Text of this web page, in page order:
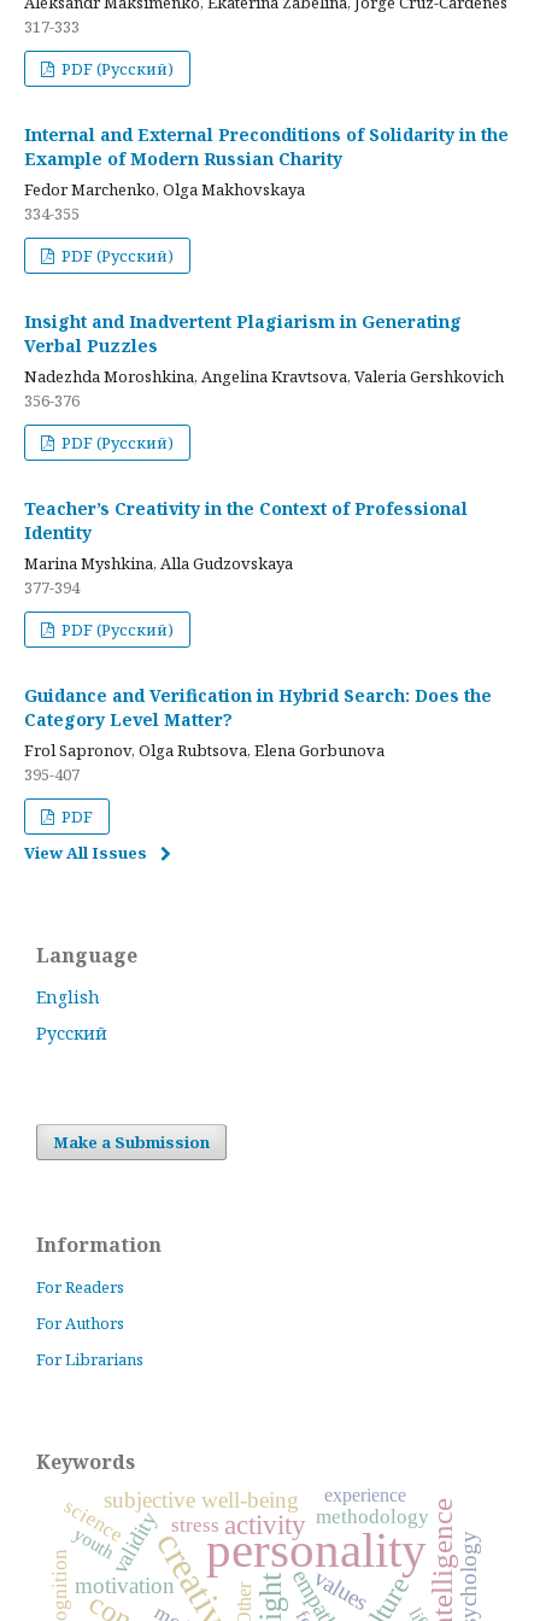
317-333
PDF (Русский)
Internal and External Preconditions of Solidarity in the
Example of Modern Russian Charity
Fedor Marchenko, Olga Makhovskaya
334-355
PDF (Русский)
Insight and Inadvertent Plagiarism in Generating
Verbal Puzzles
Nadezhda Moroshkina, Angelina Kravtsova, Valeria Gershkovich
356-376
PDF (Русский)
Teacher’s Creativity in the Context of Professional
Identity
Marina Myshkina, Alla Gudzovskaya
377-394
PDF (Русский)
Guidance and Verification in Hybrid Search: Does the
Category Level Matter?
Frol Sapronov, Olga Rubtsova, Elena Gorbunova
395-407
PDF
View All Issues
Language
English
Русский
Make a Submission
Information
For Readers
For Authors
For Librarians
Keywords
personalityintelligence
activity
motivation psychology
subjective well-being
values
validity methodology
stress
science experience
youth
Other